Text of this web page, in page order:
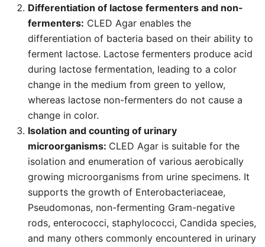
Differentiation of lactose fermenters and non-
fermenters: CLED Agar enables the
differentiation of bacteria based on their ability to
ferment lactose. Lactose fermenters produce acid
during lactose fermentation, leading to a color
change in the medium from green to yellow,
whereas lactose non-fermenters do not cause a
change in color.
Isolation and counting of urinary
microorganisms: CLED Agar is suitable for the
isolation and enumeration of various aerobically
growing microorganisms from urine specimens. It
supports the growth of Enterobacteriaceae,
Pseudomonas, non-fermenting Gram-negative
rods, enterococci, staphylococci, Candida species,
and many others commonly encountered in urinary